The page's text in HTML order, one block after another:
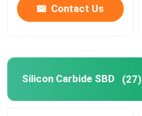
Request A Quote
High Power MOSFET
Silicon Carbide MOSFET
Contact Us
Silicon Carbide SBD (27)